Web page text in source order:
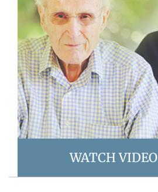
WATCH VIDEO